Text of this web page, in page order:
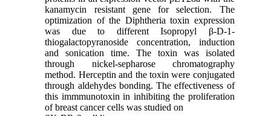
kanamycin resistant gene for selection. The
optimization of the Diphtheria toxin expression
was due to different Isopropyl β-D-1-
thiogalactopyranoside concentration, induction
and sonication time. The toxin was isolated
through nickel-sepharose chromatography
method. Herceptin and the toxin were conjugated
through aldehydes bonding. The effectiveness of
this immmunotoxin in inhibiting the proliferation
of breast cancer cells was studied on